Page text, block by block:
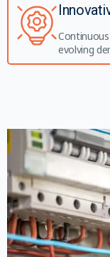
evolving